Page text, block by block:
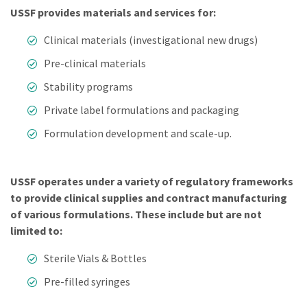
USSF provides materials and services for:
Clinical materials (investigational new drugs)
Pre-clinical materials
Stability programs
Private label formulations and packaging
Formulation development and scale-up.
USSF operates under a variety of regulatory frameworks
to provide clinical supplies and contract manufacturing
of various formulations. These include but are not
limited to:
Sterile Vials & Bottles
Pre-­filled syringes